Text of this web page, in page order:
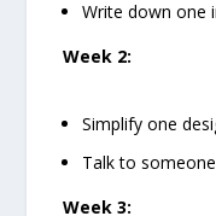
Write down one
Week 2:
Simplify one
Talk to
Week 3: